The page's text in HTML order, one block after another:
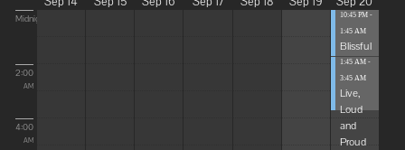
Midnight
2:00
AM
4:00
AM
10:45 PM -
1:45 AM
Blissful
Elevat...
1:45 AM -
3:45 AM
Live,
Loud
and
Proud